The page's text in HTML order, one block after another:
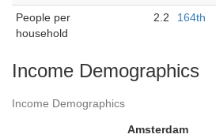
People per
household
2.2 164th
Income Demographics
Income Demographics
Amsterdam